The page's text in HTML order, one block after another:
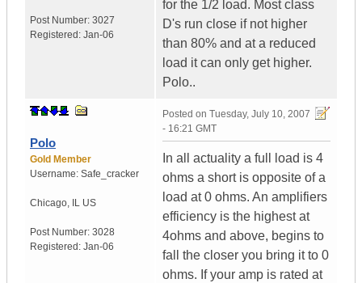
Post Number: 3027
Registered: Jan-06
for the 1/2 load. Most class
D's run close if not higher
than 80% and at a reduced
load it can only get higher.
Polo..
Polo
Gold Member
Username: Safe_cracker
Chicago, IL US
Post Number: 3028
Registered: Jan-06
Posted on Tuesday, July 10, 2007
- 16:21 GMT
In all actuality a full load is 4
ohms a short is opposite of a
load at 0 ohms. An amplifiers
efficiency is the highest at
4ohms and above, begins to
fall the closer you bring it to 0
ohms. If your amp is rated at